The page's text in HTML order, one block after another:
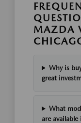
MAZDA
Why is
great
What
are